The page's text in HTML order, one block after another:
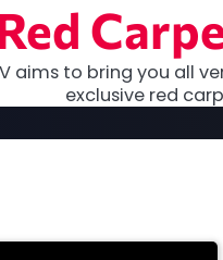
aims to bring you all
exclusive red